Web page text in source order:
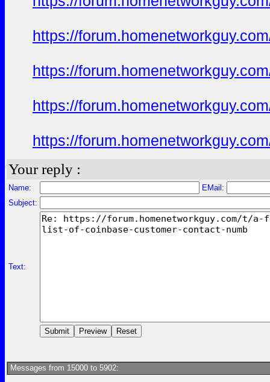
https://
https://
https://
https://
Your reply :
Name:
EMail:
Subject:
Text:
Messages from 15000 to 5902: